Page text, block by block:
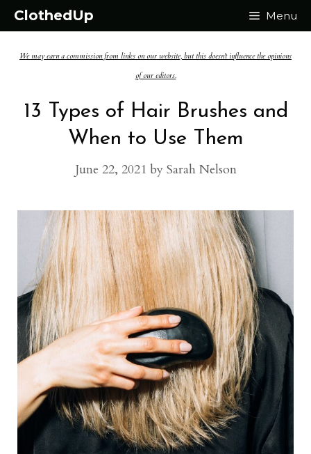
Skip
content
ClothedUp Menu
We may earn a commission from links on our website, but this doesn't influence the opinions
of our editors.
13 Types of Hair Brushes and
When to Use Them
June 22, 2021 by Sarah Nelson